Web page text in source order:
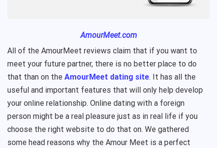
AmourMeet.com
All of the AmourMeet reviews claim that if you want to
meet your future partner, there is no better place to do
that than on the AmourMeet dating site. It has all the
useful and important features that will only help develop
your online relationship. Online dating with a foreign
person might be a real pleasure just as in real life if you
choose the right website to do that on. We gathered
some head reasons why the Amour Meet is a perfect